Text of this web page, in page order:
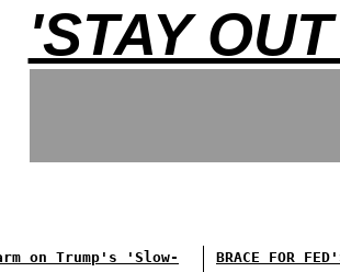
'STAY
on Trump's 'Slow-
BRACE FOR